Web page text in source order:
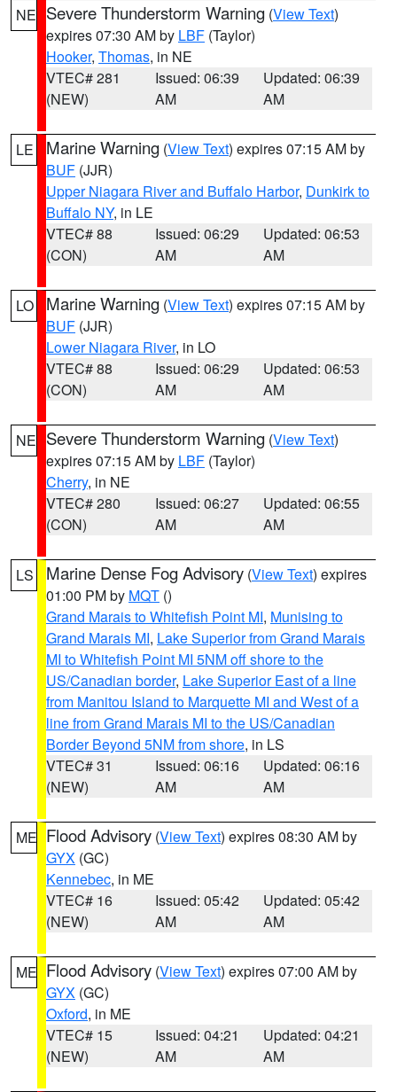
NE Severe Thunderstorm Warning (View Text)
expires 07:30 AM by LBF (Taylor)
Hooker, Thomas, in NE
VTEC# 281
(NEW)
Issued: 06:39
AM
Updated: 06:39
AM
LE Marine Warning (View Text) expires 07:15 AM by
BUF (JJR)
Upper Niagara River and Buffalo Harbor, Dunkirk to
Buffalo NY, in LE
VTEC# 88
(CON)
Issued: 06:29
AM
Updated: 06:53
AM
LO Marine Warning (View Text) expires 07:15 AM by
BUF (JJR)
Lower Niagara River, in LO
VTEC# 88
(CON)
Issued: 06:29
AM
Updated: 06:53
AM
NE Severe Thunderstorm Warning (View Text)
expires 07:15 AM by LBF (Taylor)
Cherry, in NE
VTEC# 280
(CON)
Issued: 06:27
AM
Updated: 06:55
AM
LS Marine Dense Fog Advisory (View Text) expires
01:00 PM by MQT ()
Grand Marais to Whitefish Point MI, Munising to
Grand Marais MI, Lake Superior from Grand Marais
MI to Whitefish Point MI 5NM off shore to the
US/Canadian border, Lake Superior East of a line
from Manitou Island to Marquette MI and West of a
line from Grand Marais MI to the US/Canadian
Border Beyond 5NM from shore, in LS
VTEC# 31
(NEW)
Issued: 06:16
AM
Updated: 06:16
AM
ME Flood Advisory (View Text) expires 08:30 AM by
GYX (GC)
Kennebec, in ME
VTEC# 16
(NEW)
Issued: 05:42
AM
Updated: 05:42
AM
ME Flood Advisory (View Text) expires 07:00 AM by
GYX (GC)
Oxford, in ME
VTEC# 15
(NEW)
Issued: 04:21
AM
Updated: 04:21
AM